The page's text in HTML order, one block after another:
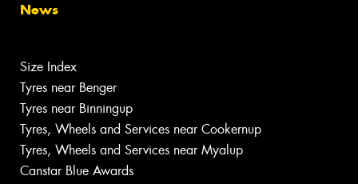
News
Size Index
Tyres near Benger
Tyres near Binningup
Tyres, Wheels and Services near Cookernup
Tyres, Wheels and Services near Myalup
Canstar Blue Awards